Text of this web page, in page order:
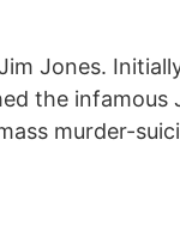
Jones.
the
murder-